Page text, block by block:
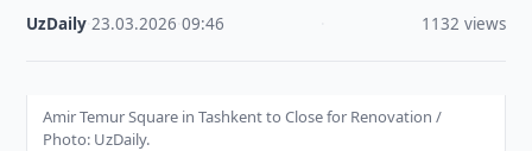
UzDaily ·23.03.2026 ·09:46 1132 views
Amir Temur Square in Tashkent to Close for Renovation /
Photo: UzDaily.